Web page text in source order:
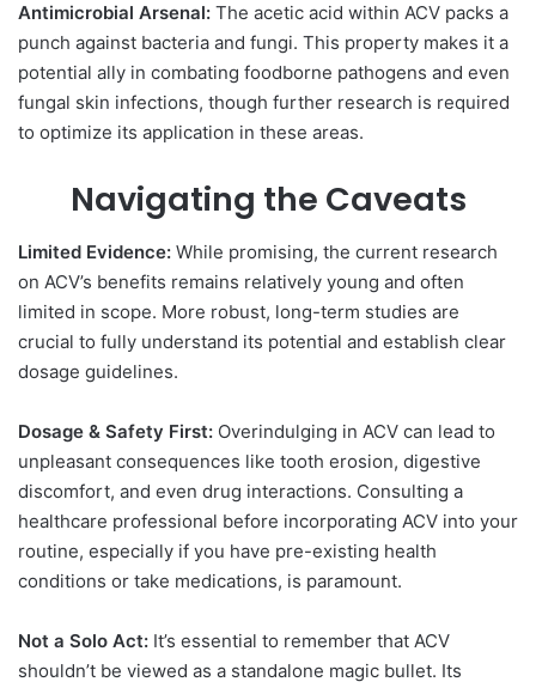
Antimicrobial Arsenal: The acetic acid within ACV packs a
punch against bacteria and fungi. This property makes it a
potential ally in combating foodborne pathogens and even
fungal skin infections, though further research is required
to optimize its application in these areas.
Navigating the Caveats
Limited Evidence: While promising, the current research
on ACV’s benefits remains relatively young and often
limited in scope. More robust, long-term studies are
crucial to fully understand its potential and establish clear
dosage guidelines.
Dosage & Safety First: Overindulging in ACV can lead to
unpleasant consequences like tooth erosion, digestive
discomfort, and even drug interactions. Consulting a
healthcare professional before incorporating ACV into your
routine, especially if you have pre-existing health
conditions or take medications, is paramount.
Not a Solo Act: It’s essential to remember that ACV
shouldn’t be viewed as a standalone magic bullet. Its